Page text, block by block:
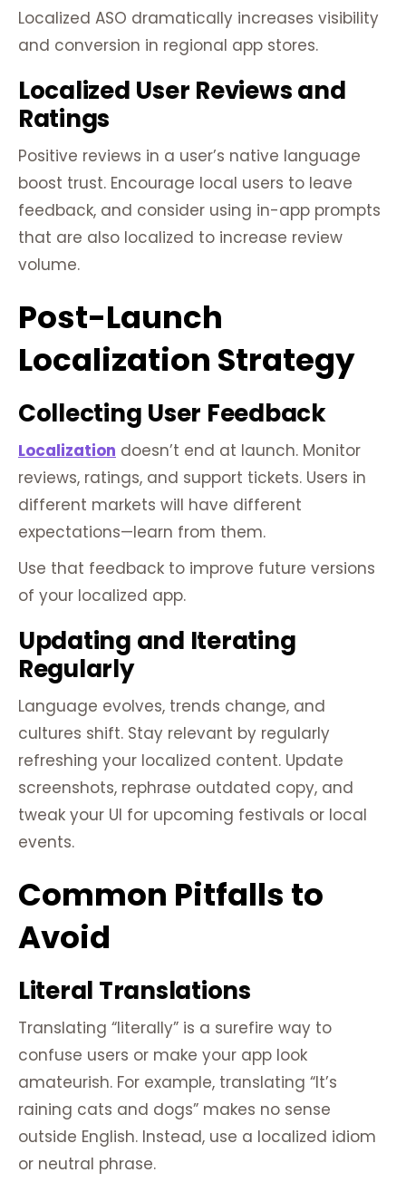
Localized ASO dramatically increases visibility
and conversion in regional app stores.
Localized User Reviews and
Ratings
Positive reviews in a user’s native language
boost trust. Encourage local users to leave
feedback, and consider using in-app prompts
that are also localized to increase review
volume.
Post-Launch
Localization Strategy
Collecting User Feedback
Localization doesn’t end at launch. Monitor
reviews, ratings, and support tickets. Users in
different markets will have different
expectations—learn from them.
Use that feedback to improve future versions
of your localized app.
Updating and Iterating
Regularly
Language evolves, trends change, and
cultures shift. Stay relevant by regularly
refreshing your localized content. Update
screenshots, rephrase outdated copy, and
tweak your UI for upcoming festivals or local
events.
Common Pitfalls to
Avoid
Literal Translations
Translating “literally” is a surefire way to
confuse users or make your app look
amateurish. For example, translating “It’s
raining cats and dogs” makes no sense
outside English. Instead, use a localized idiom
or neutral phrase.